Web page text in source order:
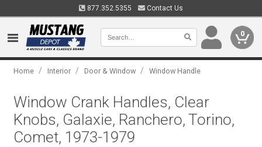
877.352.5355 Contact Us
0
Home / Interior / Door & Window / Window Handle
Window Crank Handles, Clear
Knobs, Galaxie, Ranchero, Torino,
Comet, 1973-1979